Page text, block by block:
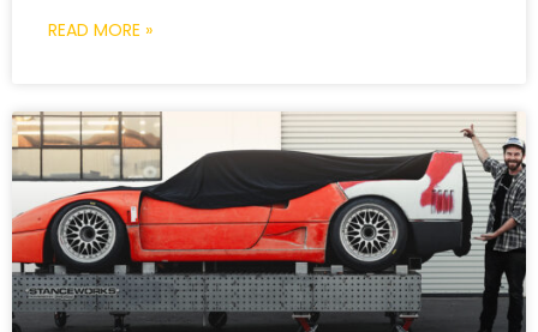
READ MORE »